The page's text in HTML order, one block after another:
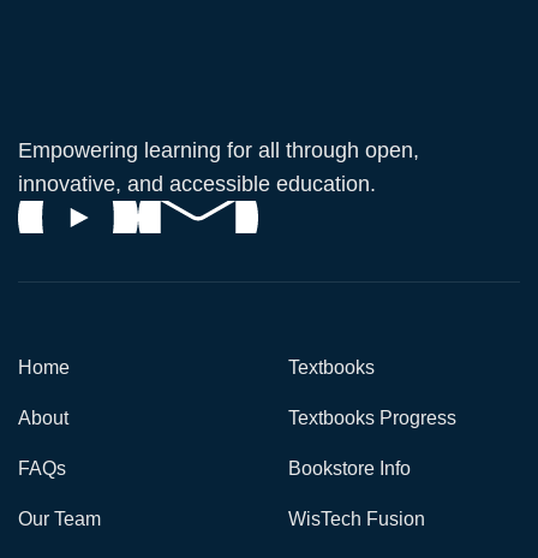
Empowering learning for all through open,
innovative, and accessible education.
Home
About
FAQs
Our Team
Textbooks
Textbooks Progress
Bookstore Info
WisTech Fusion